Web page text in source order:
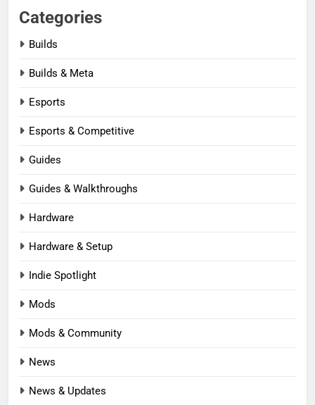
Categories
Builds
Builds & Meta
Esports
Esports & Competitive
Guides
Guides & Walkthroughs
Hardware
Hardware & Setup
Indie Spotlight
Mods
Mods & Community
News
News & Updates